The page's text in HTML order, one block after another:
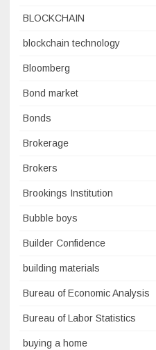
BLOCKCHAIN
blockchain technology
Bloomberg
Bond market
Bonds
Brokerage
Brokers
Brookings Institution
Bubble boys
Builder Confidence
building materials
Bureau of Economic Analysis
Bureau of Labor Statistics
buying a home